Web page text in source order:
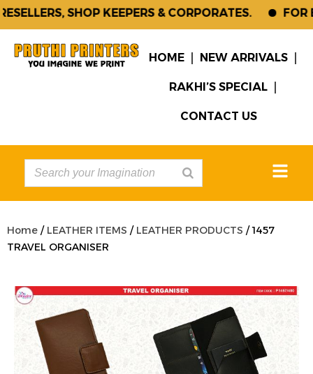
SHOP KEEPERS & CORPORATES. FOR
HOME NEW ARRIVALS
RAKHI’S SPECIAL
CONTACT US
Home / LEATHER ITEMS / LEATHER PRODUCTS / 1457
TRAVEL ORGANISER